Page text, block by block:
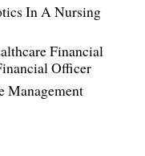
In A Nursing
Financial
Officer
Management